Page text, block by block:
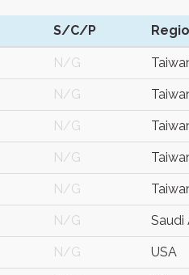
S/C/P
N/G
N/G
N/G
N/G
N/G
N/G Saudi
N/G USA